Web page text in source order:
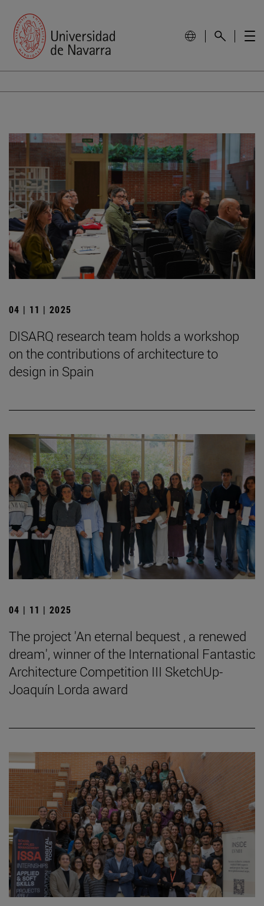
04 | 11 | 2025
DISARQ research team holds a workshop
on the contributions of architecture to
design in Spain
04 | 11 | 2025
The project 'An eternal bequest , a renewed
dream', winner of the International Fantastic
Architecture Competition III SketchUp-
Joaquín Lorda award